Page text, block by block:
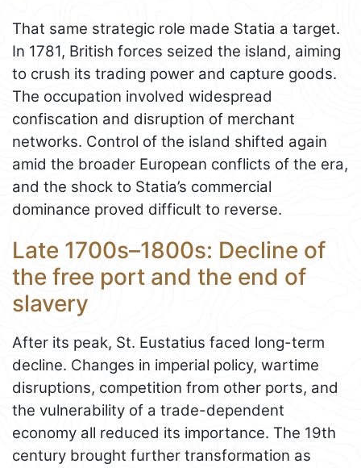
That same strategic role made Statia a target.
In 1781, British forces seized the island, aiming
to crush its trading power and capture goods.
The occupation involved widespread
confiscation and disruption of merchant
networks. Control of the island shifted again
amid the broader European conflicts of the era,
and the shock to Statia’s commercial
dominance proved difficult to reverse.
Late 1700s–1800s: Decline of
the free port and the end of
slavery
After its peak, St. Eustatius faced long-term
decline. Changes in imperial policy, wartime
disruptions, competition from other ports, and
the vulnerability of a trade-dependent
economy all reduced its importance. The 19th
century brought further transformation as